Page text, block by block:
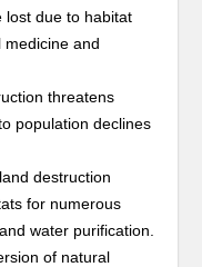
lost due to habitat
medicine and
threatens
population declines
destruction
for numerous
water purification.
of natural